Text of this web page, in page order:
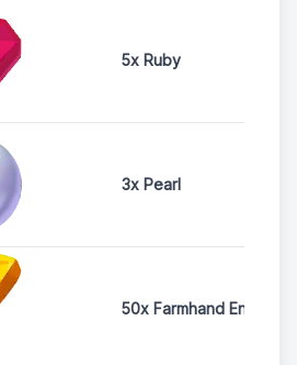
5x Ruby
3x Pearl
50x Farmhand Energy